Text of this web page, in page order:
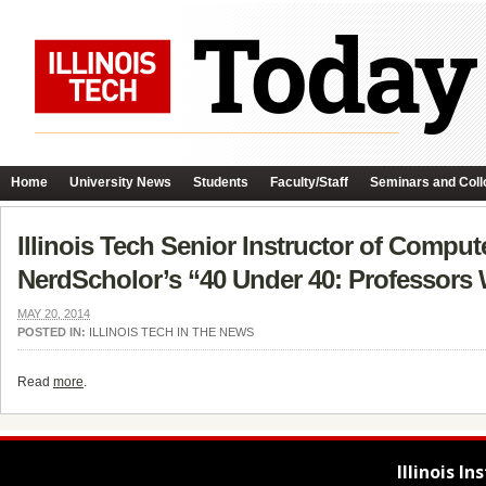
Home University News Students Faculty/Staff Seminars and
Illinois Tech Senior Instructor of
NerdScholor’s “40 Under 40:
MAY 20, 2014
POSTED IN: ILLINOIS TECH IN THE NEWS
Read more.
Illinois